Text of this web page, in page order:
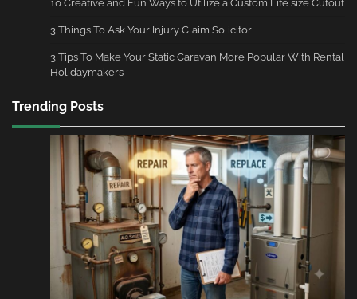
10 Creative and Fun Ways to Utilize a Custom Life size Cutout
3 Things To Ask Your Injury Claim Solicitor
3 Tips To Make Your Static Caravan More Popular With Rental
Holidaymakers
Trending Posts